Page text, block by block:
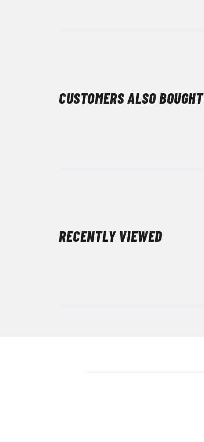
CUSTOMERS ALSO BOUGHT
RECENTLY VIEWED